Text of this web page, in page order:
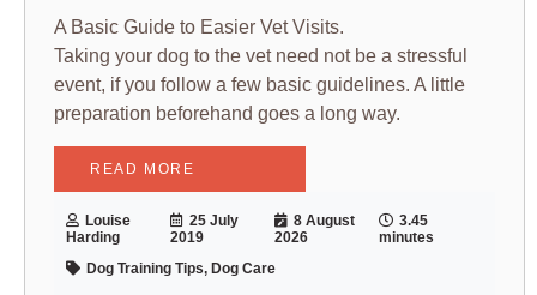
A Basic Guide to Easier Vet Visits.
Taking your dog to the vet need not be a stressful
event, if you follow a few basic guidelines. A little
preparation beforehand goes a long way.
READ MORE
Louise
Harding
25 July
2019
8 August
2026
3.45
minutes
Dog Training Tips, Dog Care